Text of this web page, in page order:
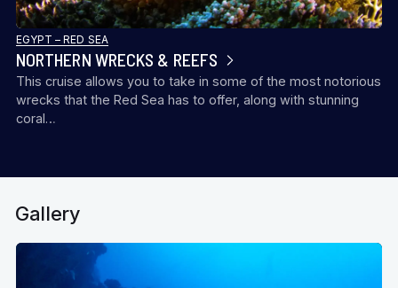
EGYPT – RED SEA
NORTHERN WRECKS & REEFS
This cruise allows you to take in some of the most notorious
wrecks that the Red Sea has to offer, along with stunning
coral…
Gallery